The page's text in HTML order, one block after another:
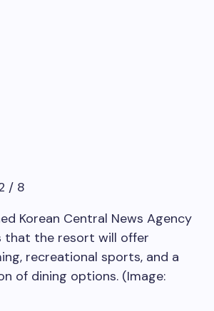
/ 8
Korean Central News Agency
that the resort will offer
recreational sports, and a
of dining options. (Image: